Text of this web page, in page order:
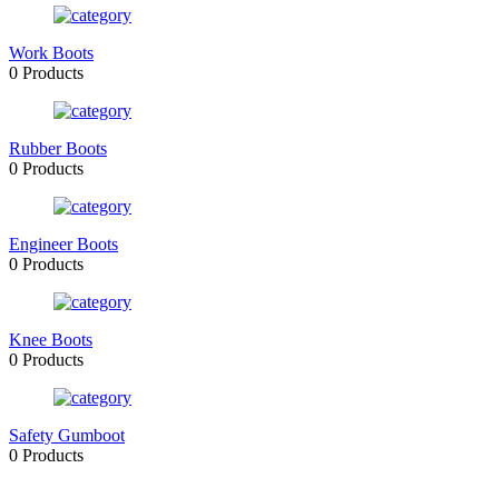
Work Boots
0 Products
Rubber Boots
0 Products
Engineer Boots
0 Products
Knee Boots
0 Products
Safety Gumboot
0 Products